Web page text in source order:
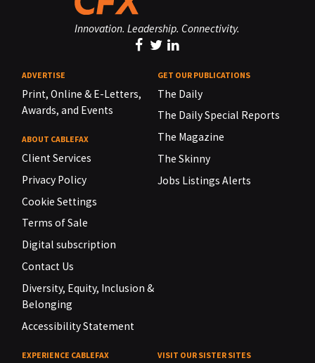
Innovation. Leadership. Connectivity.
ADVERTISE
Print, Online & E-Letters,
Awards, and Events
ABOUT CABLEFAX
Client Services
Privacy Policy
Cookie Settings
Terms of Sale
Digital subscription
Contact Us
Diversity, Equity, Inclusion &
Belonging
Accessibility Statement
GET OUR PUBLICATIONS
The Daily
The Daily Special Reports
The Magazine
The Skinny
Jobs Listings Alerts
EXPERIENCE CABLEFAX VISIT OUR SISTER SITES